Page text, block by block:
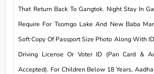
That Return Back To Gangtok. Night Stay In
Require For Tsomgo Lake And New Baba
Soft Copy Of Passport Size Photo Along With
Driving License Or Voter ID (Pan Card &
Accepted). For Children Below 18 Years,